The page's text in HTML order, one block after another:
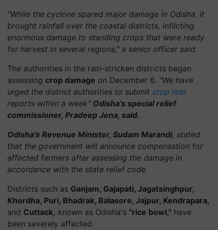
"While the cyclone spared major damage in Odisha, it
brought rainfall over the coastal districts, inflicting
enormous damage to standing crops that were ready
for harvest in several regions," a senior officer said.
The authorities in the rain-stricken districts began
assessing crop damage on December 6. "We have
urged the district authorities to submit crop loss
reports within a week" Odisha's special relief
commissioner, Pradeep Jena, said.
Odisha's Revenue Minister, Sudam Marandi, stated
that the government will announce compensation for
affected farmers after assessing the damage in
accordance with the state relief code.
Districts such as Ganjam, Gajapati, Jagatsinghpur,
Khordha, Puri, Bhadrak, Balasore, Jajpur, Kendrapara,
and Cuttack, known as Odisha's "rice bowl," have
been severely affected.